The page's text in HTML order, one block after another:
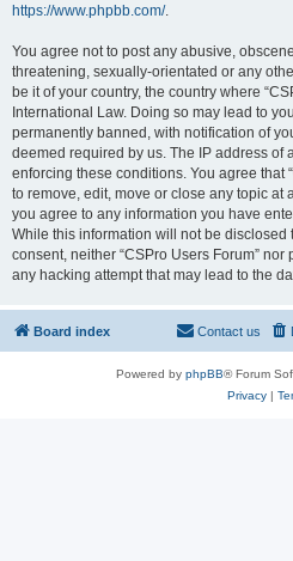
https://www.phpbb.com/.
You agree not to post any abusive,
threatening, sexually-orientated or any
be it of your country, the country where
International Law. Doing so may lead to
permanently banned, with notification of
deemed required by us. The IP address of
enforcing these conditions. You agree that
to remove, edit, move or close any topic at
you agree to any information you have
While this information will not be disclosed
consent, neither “CSPro Users Forum”
any hacking attempt that may lead to the
Board index Contact us
Powered by phpBB® Forum
Privacy|